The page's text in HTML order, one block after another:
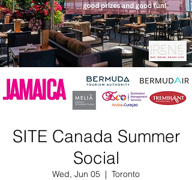
SITE Canada Summer
Social
Wed, Jun 05
  |
Toronto